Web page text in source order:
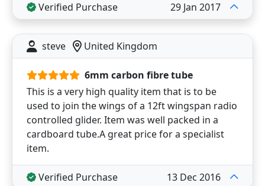
Verified Purchase 29 Jan 2017
steve United Kingdom
6mm carbon fibre tube
This is a very high quality item that is to be
used to join the wings of a 12ft wingspan radio
controlled glider. Item was well packed in a
cardboard tube.A great price for a specialist
item.
Verified Purchase 13 Dec 2016